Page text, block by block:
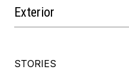
Exterior
STORIES